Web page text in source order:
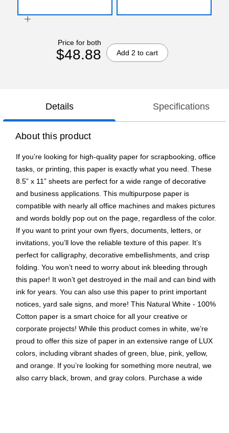
Price for both
$48.88 Add 2 to cart
Details Specifications
About this product
If you’re looking for high-quality paper for scrapbooking, office
tasks, or printing, this paper is exactly what you need. These
8.5” x 11” sheets are perfect for a wide range of decorative
and business applications. This multipurpose paper is
compatible with nearly all office machines and makes pictures
and words boldly pop out on the page, regardless of the color.
If you want to print your own flyers, documents, letters, or
invitations, you’ll love the reliable texture of this paper. It’s
perfect for calligraphy, decorative embellishments, and crisp
folding. You won’t need to worry about ink bleeding through
this paper! It won’t get destroyed in the mail and can bind with
ink for years. You can also use this paper to print important
notices, yard sale signs, and more! This Natural White - 100%
Cotton paper is a smart choice for all your creative or
corporate projects! While this product comes in white, we’re
proud to offer this size of paper in an extensive range of LUX
colors, including vibrant shades of green, blue, pink, yellow,
and orange. If you’re looking for something more neutral, we
also carry black, brown, and gray colors. Purchase a wide